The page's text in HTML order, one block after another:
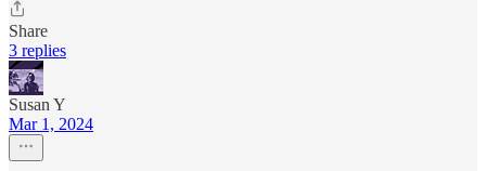
Share
3 replies
Susan Y
Mar 1, 2024